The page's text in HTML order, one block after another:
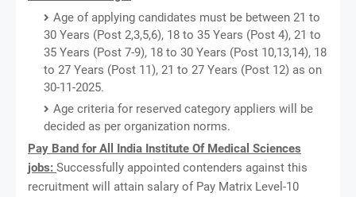
Age of applying candidates must be between 21 to
30 Years (Post 2,3,5,6), 18 to 35 Years (Post 4), 21 to
35 Years (Post 7-9), 18 to 30 Years (Post 10,13,14), 18
to 27 Years (Post 11), 21 to 27 Years (Post 12) as on
30-11-2025.
Age criteria for reserved category appliers will be
decided as per organization norms.
Pay Band for All India Institute Of Medical Sciences
jobs: Successfully appointed contenders against this
recruitment will attain salary of Pay Matrix Level-10